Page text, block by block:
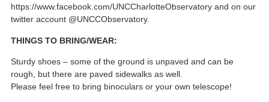
https://www.facebook.com/UNCCharlotteObservatory and on our
twitter account @UNCCObservatory.
THINGS TO BRING/WEAR:
Sturdy shoes – some of the ground is unpaved and can be
rough, but there are paved sidewalks as well.
Please feel free to bring binoculars or your own telescope!